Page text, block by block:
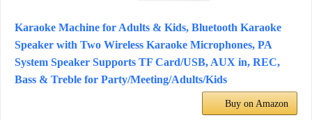
Karaoke Machine for Adults & Kids, Bluetooth Karaoke
Speaker with Two Wireless Karaoke Microphones, PA
System Speaker Supports TF Card/USB, AUX in, REC,
Bass & Treble for Party/Meeting/Adults/Kids
Buy on Amazon